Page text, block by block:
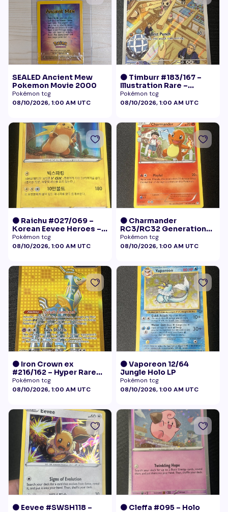
SEALED Ancient Mew
Pokemon Movie 2000
Pokémon tcg
08/10/2026, 1:00 AM UTC
🟠 Timburr #183/167 –
Illustration Rare –
Twilight Masquerade
(2024)
Pokémon tcg
08/10/2026, 1:00 AM UTC
🟠 Raichu #027/069 –
Korean Eevee Heroes –
Rare Holo Pokémon
Pokémon tcg
08/10/2026, 1:00 AM UTC
🟠 Charmander
RC3/RC32 Generations
Radiant Collection LP+
Pokémon tcg
08/10/2026, 1:00 AM UTC
🟠 Iron Crown ex
#216/162 – Hyper Rare
Gold – Temporal Forces
Pokémon tcg
08/10/2026, 1:00 AM UTC
🟠 Vaporeon 12/64
Jungle Holo LP
Pokémon tcg
08/10/2026, 1:00 AM UTC
🟠 Eevee #SWSH118 –
🟠 Cleffa #095 – Holo